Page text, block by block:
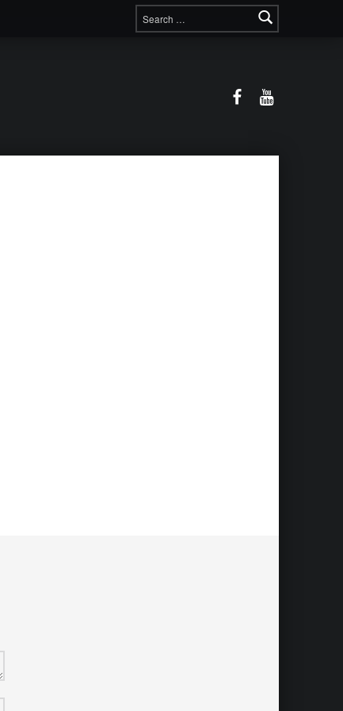
Search for: